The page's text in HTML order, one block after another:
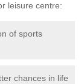
leisure centre:
of sports
chances in life